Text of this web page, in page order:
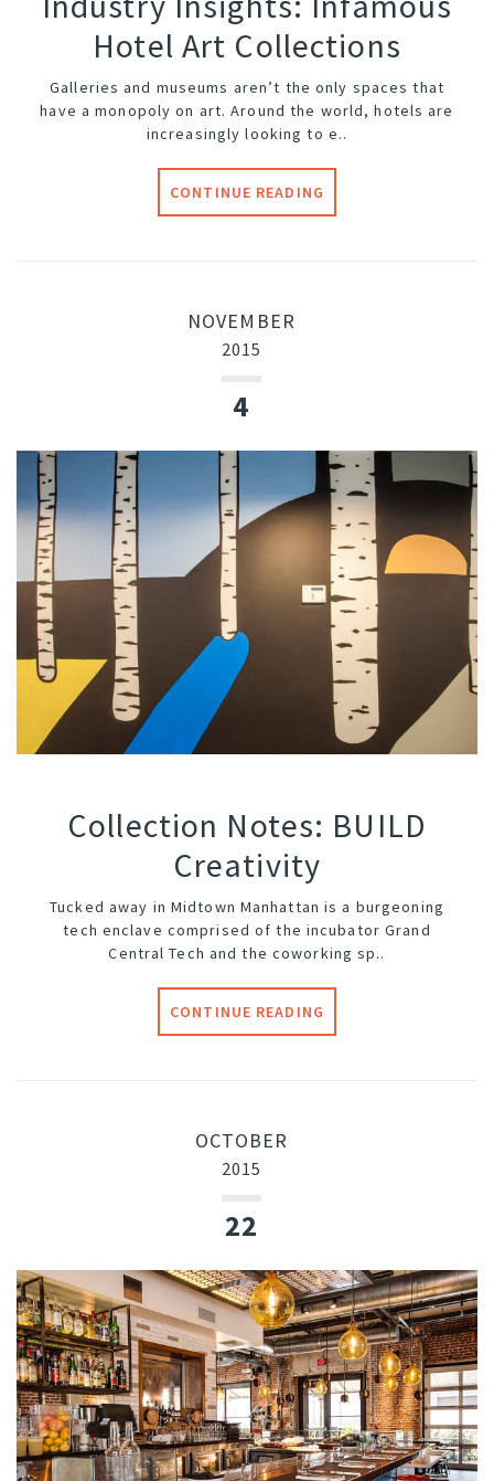
Hotel Art Collections
Galleries and museums aren’t the only spaces that
have a monopoly on art. Around the world, hotels are
increasingly looking to e..
CONTINUE READING
NOVEMBER
2015
4
Collection Notes: BUILD
Creativity
Tucked away in Midtown Manhattan is a burgeoning
tech enclave comprised of the incubatorGrand
Central Tech and the coworking sp..
CONTINUE READING
OCTOBER
2015
22